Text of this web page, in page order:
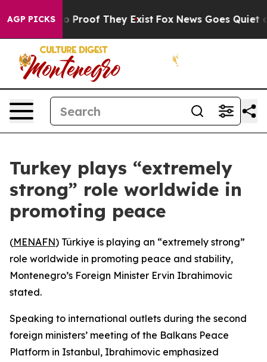
AGP PICKS
Offers no Proof They Exist Fox News Goes Quiet
Turkey plays “extremely
strong” role worldwide in
promoting peace
(MENAFN) Türkiye is playing an “extremely strong”
role worldwide in promoting peace and stability,
Montenegro’s Foreign Minister Ervin Ibrahimovic
stated.
Speaking to international outlets during the second
foreign ministers’ meeting of the Balkans Peace
Platform in Istanbul, Ibrahimovic emphasized